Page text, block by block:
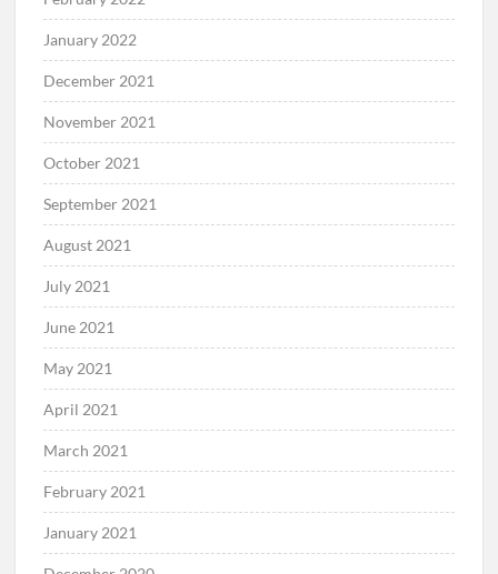
January 2022
December 2021
November 2021
October 2021
September 2021
August 2021
July 2021
June 2021
May 2021
April 2021
March 2021
February 2021
January 2021